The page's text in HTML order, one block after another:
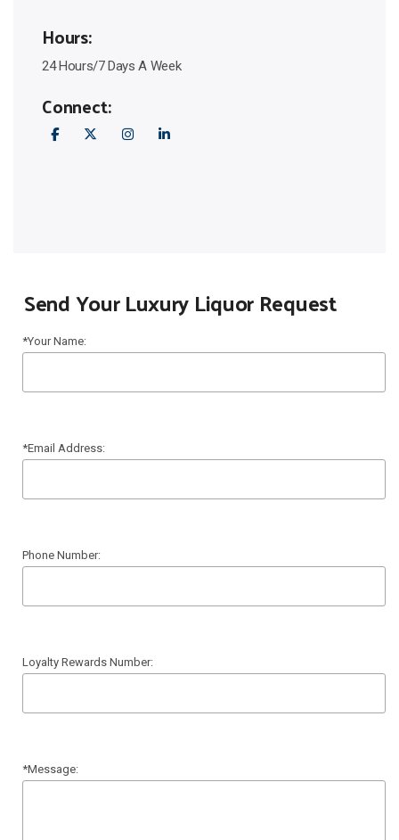
Hours:
24 Hours/7 Days A Week
Connect:
Send Your Luxury Liquor Request
*Your Name:
*Email Address:
Phone Number:
Loyalty Rewards Number:
*Message: